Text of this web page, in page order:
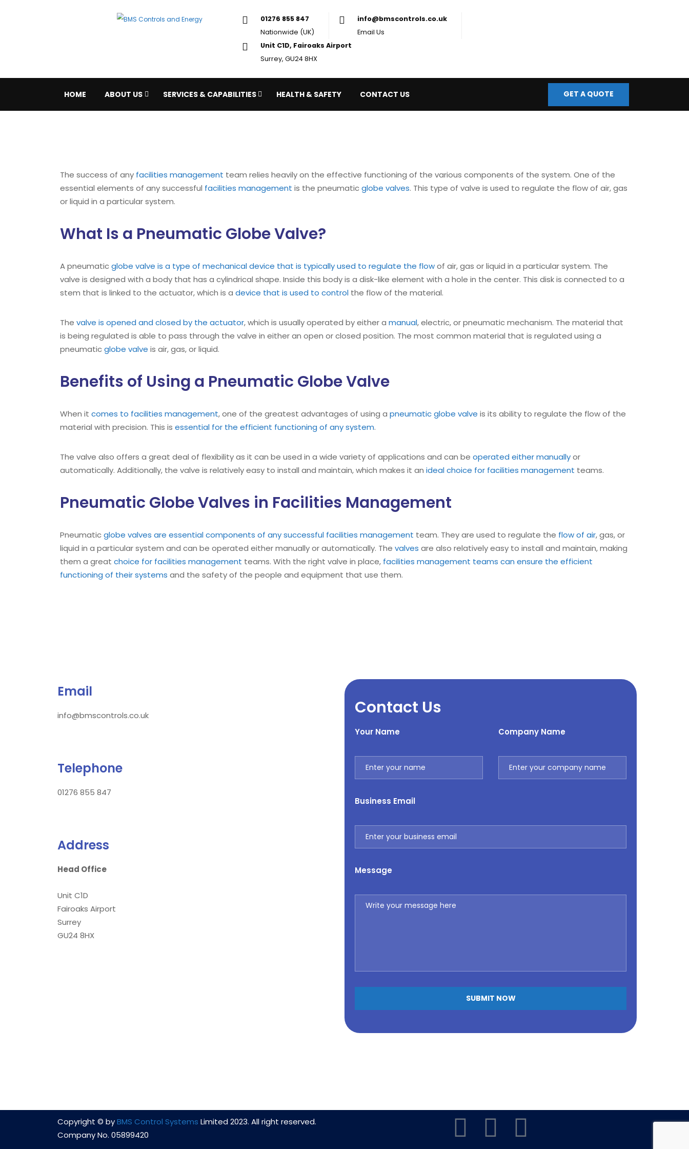
01276 855 847
Nationwide (UK)
info@bmscontrols.co.uk
HOME ABOUT US SERVICES & CAPABILITIES HEALTH & SAFETY CONTACT US GET A QUOTE
The success of any facilities management team relies heavily on the effective functioning of the various components of the system. One of the
essential elements of any successful facilities management is the pneumaticglobe valves. This type of valve is used to regulate the flow of air, gas
or liquid in a particular system.
What Is a Pneumatic Globe Valve?
A pneumaticglobe valve is a type of mechanical device that is typically used to regulate the flowof air, gas or liquid in a particular system. The
valve is designed with a body that has a cylindrical shape. Inside this body is a disk-like element with a hole in the center. This disk is connected to a
stem that is linked to the actuator, which is a device that is used to control the flow of the material.
The valve is opened and closed by the actuator, which is usually operated by either a manual, electric, or pneumatic mechanism. The material that
is being regulated is able to pass through the valve in either an open or closed position. The most common material that is regulated using a
pneumaticglobe valve is air, gas, or liquid.
Benefits of Using a Pneumatic Globe Valve
When it comes to facilities management, one of the greatest advantages of using a pneumatic globe valve is its ability to regulate the flow of the
material with precision. This is essential for the efficient functioning of any system.
The valve also offers a great deal of flexibility as it can be used in a wide variety of applications and can be operated either manuallyor
automatically. Additionally, the valve is relatively easy to install and maintain, which makes it an ideal choice for facilities management teams.
Pneumatic Globe Valves in Facilities Management
Pneumaticglobe valves are essential components of any successful facilities management team. They are used to regulate the flow of air, gas, or
liquid in a particular system and can be operated either manually or automatically. The valves are also relatively easy to install and maintain, making
them a great choice for facilities management teams. With the right valve in place, facilities management teams can ensure the efficient
functioning of their systems and the safety of the people and equipment that use them.
Email
info@bmscontrols.co.uk
Telephone
01276 855 847
Address
Head Office
Unit C1D
Fairoaks Airport
Surrey
GU24 8HX
Contact Us
Your Name Company Name
Business Email
Message
Copyright © byBMS Control Systems Limited 2023. All right reserved.
Company No. 05899420